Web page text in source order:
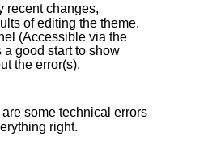
recent changes,
of editing the theme.
(Accessible via the
a good start to show
the error(s).
some technical errors
right.